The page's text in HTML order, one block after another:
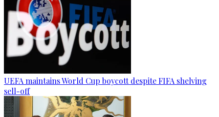
UEFA maintains World Cup boycott despite FIFA shelving
sell-off